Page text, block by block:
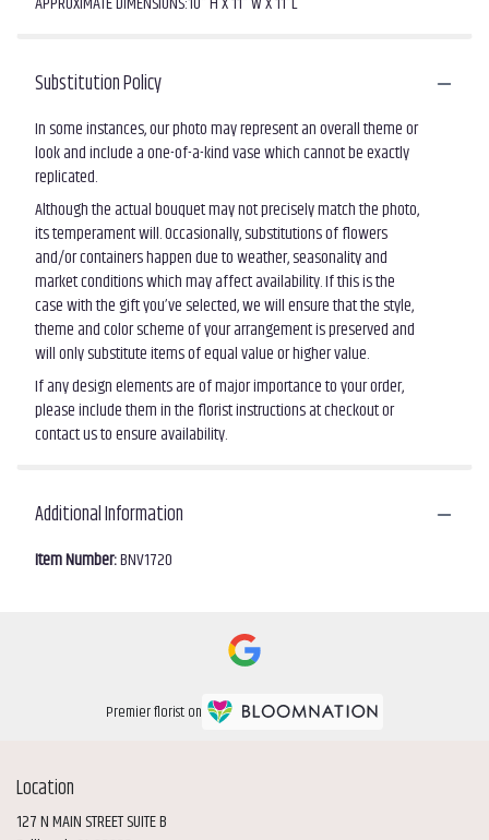
Substitution Policy
In some instances, our photo may represent an overall theme or
look and include a one-of-a-kind vase which cannot be exactly
replicated.
Although the actual bouquet may not precisely match the photo,
its temperament will. Occasionally, substitutions of flowers
and/or containers happen due to weather, seasonality and
market conditions which may affect availability. If this is the
case with the gift you’ve selected, we will ensure that the style,
theme and color scheme of your arrangement is preserved and
will only substitute items of equal value or higher value.
If any design elements are of major importance to your order,
please include them in the florist instructions at checkout or
contact us to ensure availability.
Additional Information
Item Number:BNV1720
Premier florist on
Location
127 N MAIN STREET SUITE B